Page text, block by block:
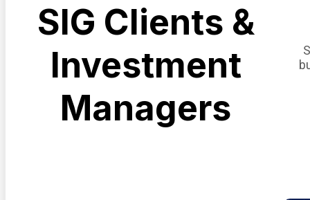
SIG Clients &
Investment
Managers